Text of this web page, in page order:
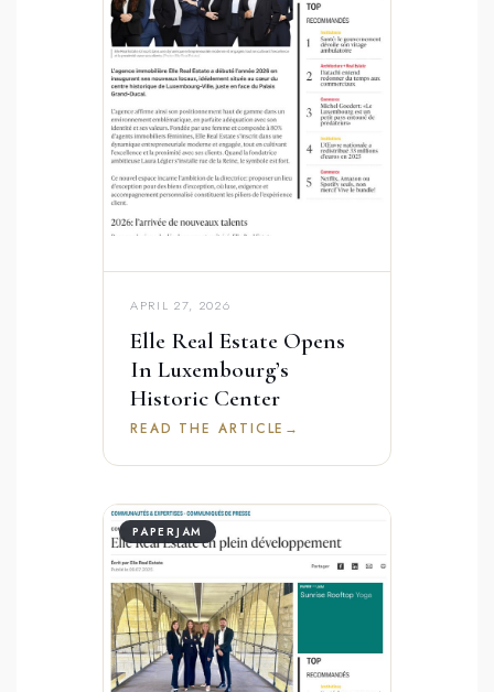
APRIL 27, 2026
Elle Real Estate Opens
In Luxembourg’s
Historic Center
READ THE ARTICLE →
PAPERJAM